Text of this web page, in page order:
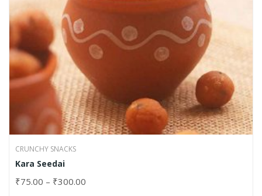
CRUNCHY SNACKS
Kara Seedai
₹75.00 – ₹300.00